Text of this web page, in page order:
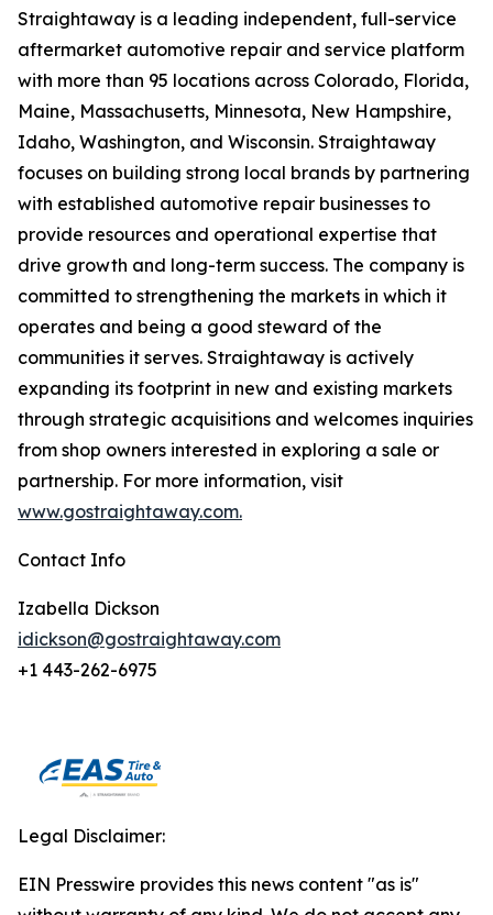
Straightaway is a leading independent, full-service
aftermarket automotive repair and service platform
with more than 95 locations across Colorado, Florida,
Maine, Massachusetts, Minnesota, New Hampshire,
Idaho, Washington, and Wisconsin. Straightaway
focuses on building strong local brands by partnering
with established automotive repair businesses to
provide resources and operational expertise that
drive growth and long-term success. The company is
committed to strengthening the markets in which it
operates and being a good steward of the
communities it serves. Straightaway is actively
expanding its footprint in new and existing markets
through strategic acquisitions and welcomes inquiries
from shop owners interested in exploring a sale or
partnership. For more information, visit
www.gostraightaway.com.
Contact Info
Izabella Dickson
idickson@gostraightaway.com
+1 443-262-6975
Legal Disclaimer:
EIN Presswire provides this news content "as is"